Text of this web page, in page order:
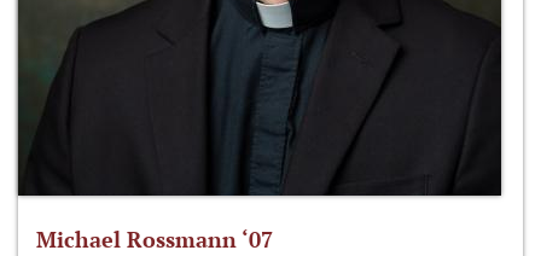
Michael Rossmann ‘07